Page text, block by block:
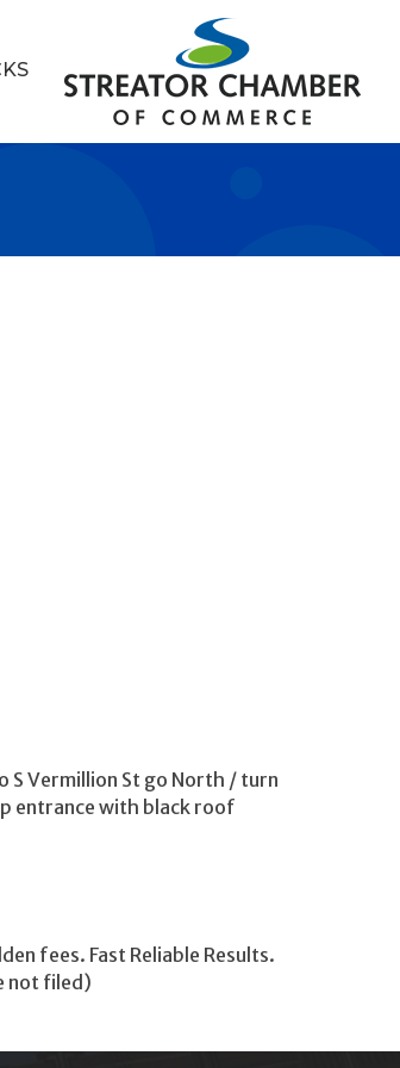
S Vermillion St go North / turn
entrance with black roof
fees. Fast Reliable Results.
not filed)